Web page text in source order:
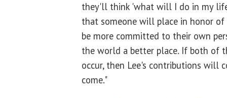
they'll think 'what will I do in my
that someone will place in honor
be more committed to their own
the world a better place. If both of
occur, then Lee's contributions will
come."